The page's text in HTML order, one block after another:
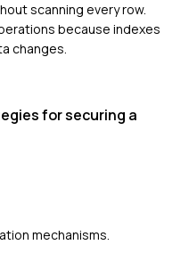
scanning every row.
because indexes
changes.
for securing a
mechanisms.